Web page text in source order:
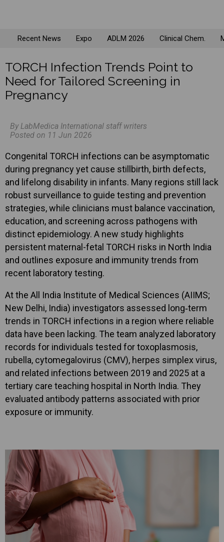
Recent News Expo ADLM 2026 Clinical Chem.
TORCH Infection Trends Point to
Need for Tailored Screening in
Pregnancy
By LabMedica International staff writers
Posted on 11 Jun 2026
Congenital TORCH infections can be asymptomatic
during pregnancy yet cause stillbirth, birth defects,
and lifelong disability in infants. Many regions still lack
robust surveillance to guide testing and prevention
strategies, while clinicians must balance vaccination,
education, and screening across pathogens with
distinct epidemiology. A new study highlights
persistent maternal-fetal TORCH risks in North India
and outlines exposure and immunity trends from
recent laboratory testing.
At the All India Institute of Medical Sciences (AIIMS;
New Delhi, India) investigators assessed long‑term
trends in TORCH infections in a region where reliable
data have been lacking. The team analyzed laboratory
records for individuals tested for toxoplasmosis,
rubella, cytomegalovirus (CMV), herpes simplex virus,
and related infections between 2019 and 2025 at a
tertiary care teaching hospital in North India. They
evaluated antibody patterns associated with prior
exposure or immunity.